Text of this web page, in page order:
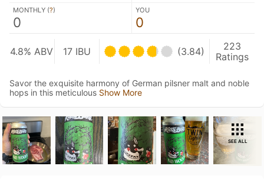
MONTHLY (?)
0
YOU
0
4.8% ABV 17 IBU (3.84)
223
Ratings
Savor the exquisite harmony of German pilsner malt and noble
hops in this meticulous Show More
SEE ALL